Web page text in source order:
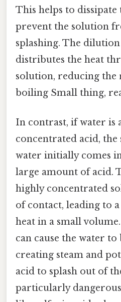
This helps to dissipate
prevent the solution
splashing. The
distributes the heat
solution, reducing the
boiling Small thing,
In contrast, if water is
concentrated acid,
water initially comes
large amount of acid.
highly concentrated
of contact, leading to
heat in a small
can cause the water
creating steam and
acid to splash out of
particularly